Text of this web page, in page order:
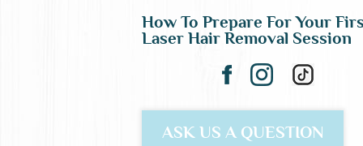
How To Prepare For Your
Laser Hair Removal Session
ASK US A QUESTION